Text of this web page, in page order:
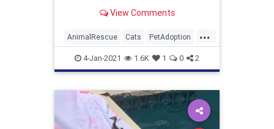
View Comments
...
AnimalRescue Cats PetAdoption
Pets 4-Jan-2021 1.6K 1 0 2